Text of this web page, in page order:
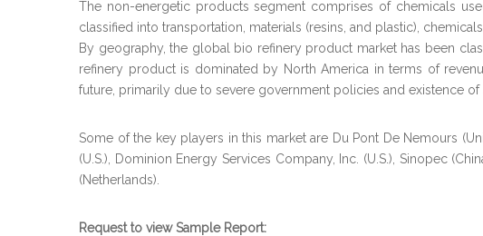
The non-energetic products segment comprises of chemicals
classified into transportation, materials (resins, and plastic),
By geography, the global bio refinery product market has been
refinery product is dominated by North America in terms of
future, primarily due to severe government policies and existence
Some of the key players in this market are Du Pont De Nemours
(U.S.), Dominion Energy Services Company, Inc. (U.S.), Sinopec
(Netherlands).
Request to view Sample Report: